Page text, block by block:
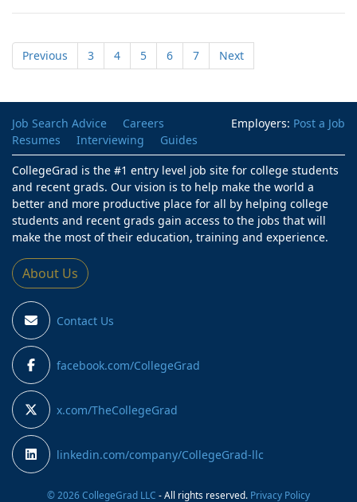
Previous 3 4 5 6 7 Next
Employers: Post a Job
Job Search Advice
Careers
Resumes
Interviewing
Guides
CollegeGrad is the #1 entry level job site for college students
and recent grads. Our vision is to help make the world a
better and more productive place for all by helping college
students and recent grads gain access to the jobs that will
make the most of their education, training and experience.
About Us
Contact Us
facebook.com/CollegeGrad
x.com/TheCollegeGrad
linkedin.com/company/CollegeGrad-llc
© 2026 CollegeGrad LLC - All rights reserved. Privacy Policy